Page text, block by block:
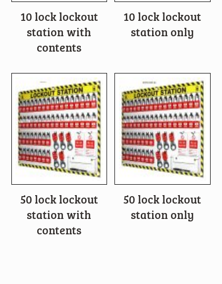
10 lock lockout
station with
contents
10 lock lockout
station only
50 lock lockout
station with
contents
50 lock lockout
station only